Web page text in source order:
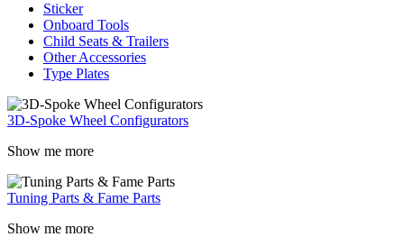
Sticker
Onboard Tools
Child Seats & Trailers
Other Accessories
Type Plates
3D-Spoke Wheel Configurators
Show me more
Tuning Parts & Fame Parts
Show me more